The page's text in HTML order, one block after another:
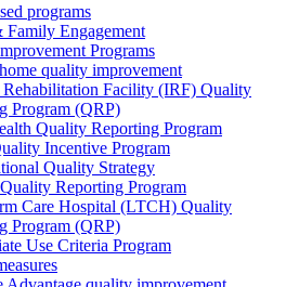
programs
Family Engagement
Programs
quality improvement
Rehabilitation Facility (IRF) Quality
Program (QRP)
Quality Reporting Program
Incentive Program
Quality Strategy
Reporting Program
Care Hospital (LTCH) Quality
Program (QRP)
Use Criteria Program